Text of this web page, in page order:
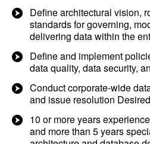
Define architectural vision,
standards for governing,
delivering data within the
Define and implement
data quality, data security,
Conduct corporate-wide
and issue resolution
10 or more years
and more than 5 years